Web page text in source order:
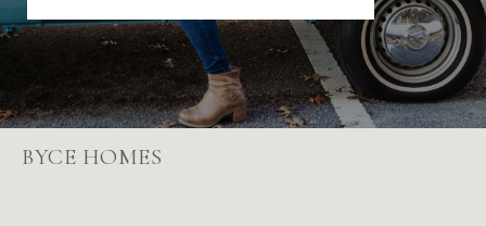
BYCE HOMES